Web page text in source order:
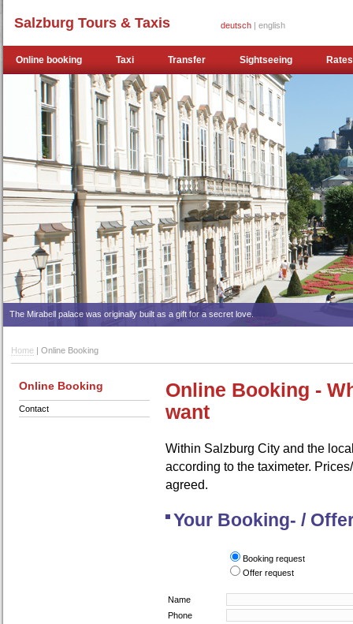
Salzburg Tours & Taxis deutsch | english
Online booking Taxi Transfer Sightseeing Rates
The Mirabell palace was originally built as a gift for a secret love.
Home | Online Booking
Online Booking
Contact
Online Booking -
want
Within Salzburg City and the
according to the taximeter.
agreed.
Your Booking- /
Booking request
Offer request
Name
Phone